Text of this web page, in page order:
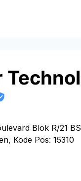
Blok R/21
Kode Pos: 15310